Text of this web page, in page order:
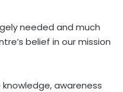
needed and much
belief in our mission
knowledge, awareness